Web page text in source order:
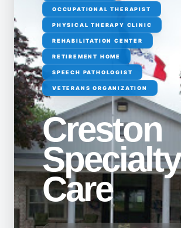
OCCUPATIONAL THERAPIST
PHYSICAL THERAPY CLINIC
REHABILITATION CENTER
RETIREMENT HOME
SPEECH PATHOLOGIST
VETERANS ORGANIZATION
Creston
Specialty
Care